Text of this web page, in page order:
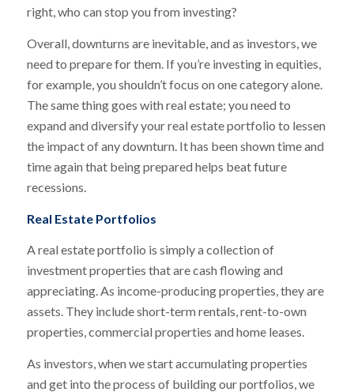
right, who can stop you from investing?
Overall, downturns are inevitable, and as investors, we
need to prepare for them. If you’re investing in equities,
for example, you shouldn’t focus on one category alone.
The same thing goes with real estate; you need to
expand and diversify your real estate portfolio to lessen
the impact of any downturn. It has been shown time and
time again that being prepared helps beat future
recessions.
Real Estate Portfolios
A real estate portfolio is simply a collection of
investment properties that are cash flowing and
appreciating. As income-producing properties, they are
assets. They include short-term rentals, rent-to-own
properties, commercial properties and home leases.
As investors, when we start accumulating properties
and get into the process of building our portfolios, we